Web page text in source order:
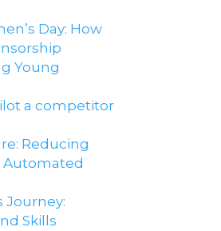
Day: How
Young
a competitor
Reducing
Automated
Journey:
Skills​